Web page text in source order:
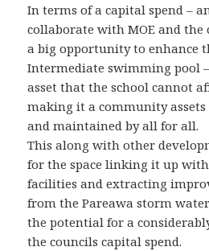
In terms of a capital spend –
collaborate with MOE and
a big opportunity to enhance
Intermediate swimming pool
asset that the school cannot
making it a community
and maintained by all for all.
This along with other
for the space linking it up
facilities and extracting
from the Pareawa storm
the potential for a
the councils capital spend.